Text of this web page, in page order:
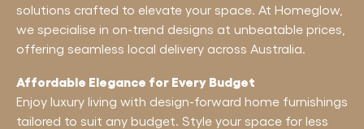
solutions crafted to elevate your space. At Homeglow,
we specialise in on-trend designs at unbeatable prices,
offering seamless local delivery across Australia.
Affordable Elegance for Every Budget
Enjoy luxury living with design-forward home furnishings
tailored to suit any budget. Style your space for less